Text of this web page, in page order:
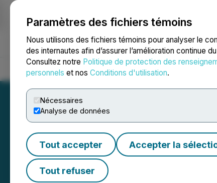
Paramètres des fichiers témoins
Nous utilisons des fichiers témoins pour analyser le
des internautes afin d’assurer l’amélioration continue
Consultez notre Politique de protection des
personnels et nos Conditions d'utilisation.
Nécessaires
Analyse de données
Tout accepter Accepter la
Tout refuser
NEWSFILE
Accueil À propos Services Salle de presse Blogue
The LGL